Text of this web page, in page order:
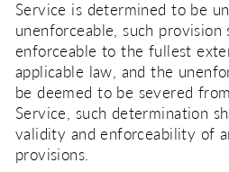
Service is determined to be
unenforceable, such provision
enforceable to the fullest
applicable law, and the
be deemed to be severed
Service, such determination
validity and enforceability of
provisions.